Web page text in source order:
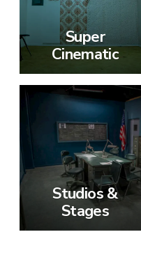
Super
Cinematic
Studios &
Stages